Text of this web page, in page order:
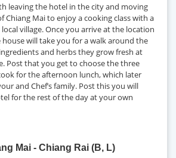
leaving the hotel in the city and moving
Chiang Mai to enjoy a cooking class with a
village. Once you arrive at the location
will take you for a walk around the
and herbs they grow fresh at
Post that you get to choose the three
for the afternoon lunch, which later
and Chef’s family. Post this you will
for the rest of the day at your own
Mai - Chiang Rai (B, L)